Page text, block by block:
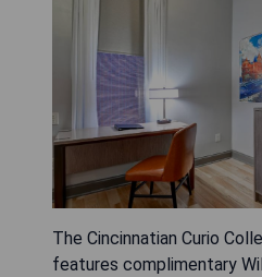
The Cincinnatian Curio
features complimentary